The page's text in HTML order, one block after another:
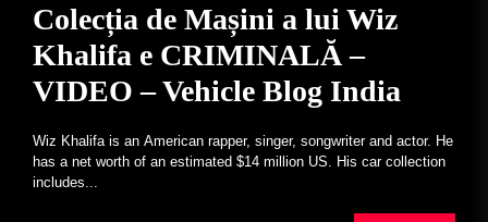
Colecția de Mașini a lui Wiz
Khalifa e CRIMINALĂ –
VIDEO – Vehicle Blog India
Wiz Khalifa is an American rapper, singer, songwriter and actor. He
has a net worth of an estimated $14 million US. His car collection
includes...